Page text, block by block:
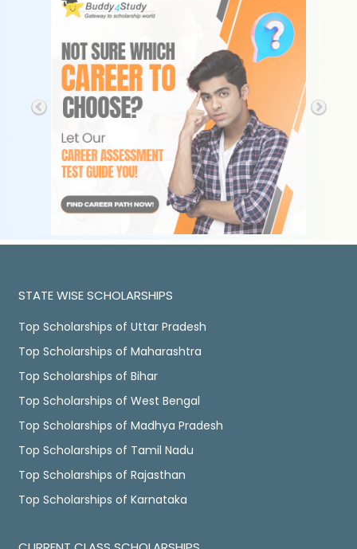
STATE WISE SCHOLARSHIPS
Top Scholarships of Uttar Pradesh
Top Scholarships of Maharashtra
Top Scholarships of Bihar
Top Scholarships of West Bengal
Top Scholarships of Madhya Pradesh
Top Scholarships of Tamil Nadu
Top Scholarships of Rajasthan
Top Scholarships of Karnataka